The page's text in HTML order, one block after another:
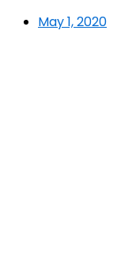
May 1, 2020